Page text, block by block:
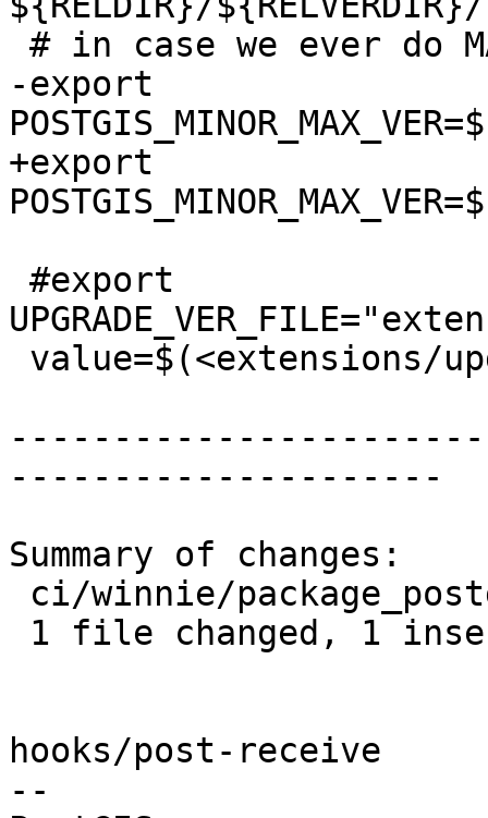
-export
+export
---------------------
Summary of changes:
hooks/post-receive
--